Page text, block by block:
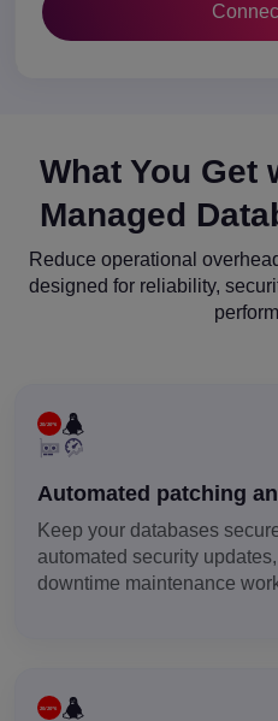
What You Get
Managed
Reduce operational
designed for reliability,
Automated patching
Keep your databases
automated security
downtime maintenance